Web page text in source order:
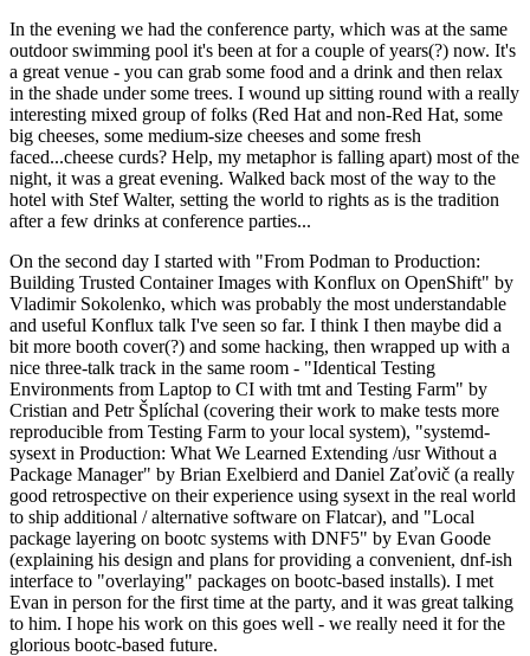
In the evening we had the conference party, which was at the same
outdoor swimming pool it's been at for a couple of years(?) now. It's
a great venue - you can grab some food and a drink and then relax
in the shade under some trees. I wound up sitting round with a really
interesting mixed group of folks (Red Hat and non-Red Hat, some
big cheeses, some medium-size cheeses and some fresh
faced...cheese curds? Help, my metaphor is falling apart) most of the
night, it was a great evening. Walked back most of the way to the
hotel with Stef Walter, setting the world to rights as is the tradition
after a few drinks at conference parties...
On the second day I started with "From Podman to Production:
Building Trusted Container Images with Konflux on OpenShift" by
Vladimir Sokolenko, which was probably the most understandable
and useful Konflux talk I've seen so far. I think I then maybe did a
bit more booth cover(?) and some hacking, then wrapped up with a
nice three-talk track in the same room - "Identical Testing
Environments from Laptop to CI with tmt and Testing Farm" by
Cristian and Petr Šplíchal (covering their work to make tests more
reproducible from Testing Farm to your local system), "systemd-
sysext in Production: What We Learned Extending /usr Without a
Package Manager" by Brian Exelbierd and Daniel Zaťovič (a really
good retrospective on their experience using sysext in the real world
to ship additional / alternative software on Flatcar), and "Local
package layering on bootc systems with DNF5" by Evan Goode
(explaining his design and plans for providing a convenient, dnf-ish
interface to "overlaying" packages on bootc-based installs). I met
Evan in person for the first time at the party, and it was great talking
to him. I hope his work on this goes well - we really need it for the
glorious bootc-based future.